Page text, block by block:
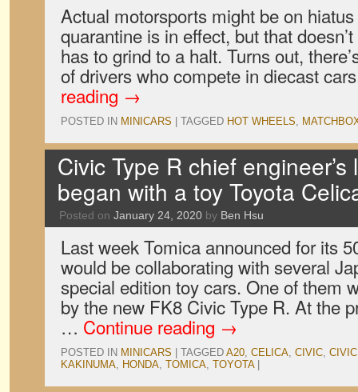
Actual motorsports might be on
quarantine is in effect, but that
has to grind to a halt. Turns out,
of drivers who compete in diecast
reading →
POSTED IN MINICARS TAGGED HOT WHEELS,
Civic Type R chief
began with a toy Toyota
Posted on January 24, 2020 by Ben Hsu
Last week Tomica announced for its
would be collaborating with several
special edition toy cars. One of them
by the new FK8 Civic Type R. At the
… Continue reading →
POSTED IN MINICARS TAGGED A20, CELICA, CIVIC,
KAKINUMA, HONDA, TOMICA, TOYOTA